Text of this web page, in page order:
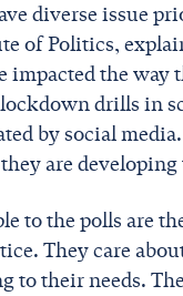
diverse issue
of Politics,
the way
drills in
by social
are
to the polls are
They care
to their needs.